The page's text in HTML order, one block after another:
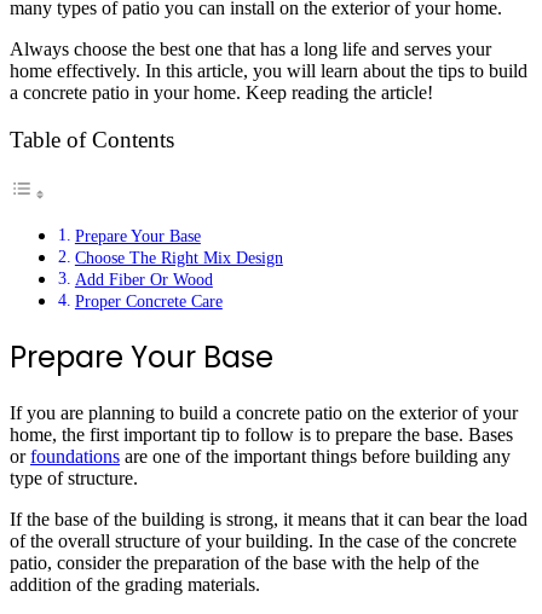
many types of patio you can install on the exterior of your home.
Always choose the best one that has a long life and serves your
home effectively. In this article, you will learn about the tips to build
a concrete patio in your home. Keep reading the article!
Table of Contents
Prepare Your Base
Choose The Right Mix Design
Add Fiber Or Wood
Proper Concrete Care
Prepare Your Base
If you are planning to build a concrete patio on the exterior of your
home, the first important tip to follow is to prepare the base. Bases
orfoundations are one of the important things before building any
type of structure.
If the base of the building is strong, it means that it can bear the load
of the overall structure of your building. In the case of the concrete
patio, consider the preparation of the base with the help of the
addition of the grading materials.